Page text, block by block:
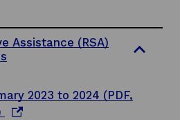
Assistance (RSA)
2023 to 2024 (PDF,